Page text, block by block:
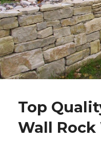
Top
Wall